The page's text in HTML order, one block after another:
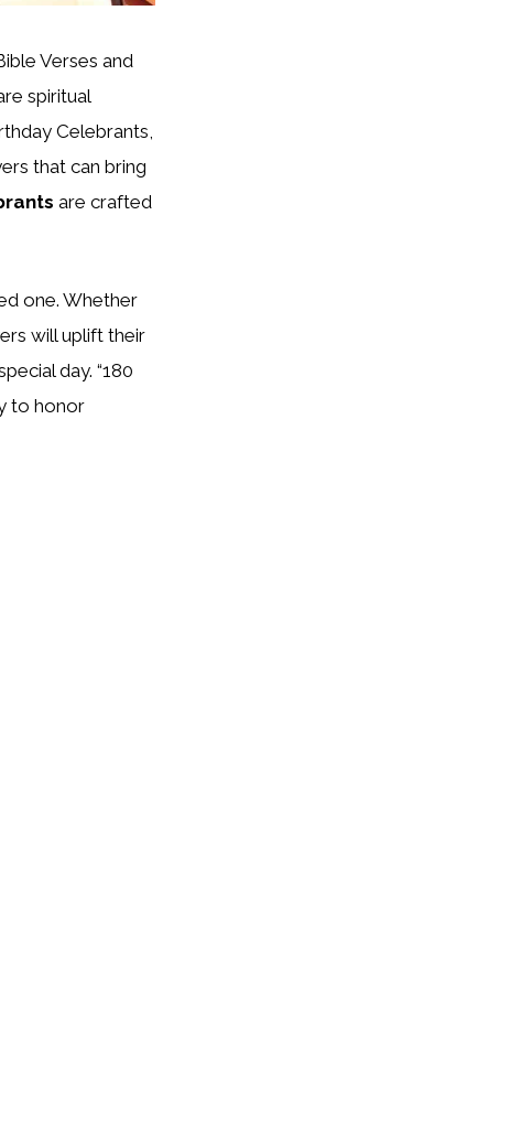
Verses and
spiritual
Celebrants,
that can bring
are crafted
one. Whether
will uplift their
day. “180
to honor